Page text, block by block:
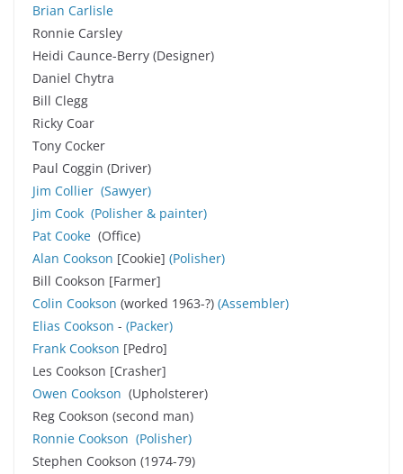
Brian Carlisle
Ronnie Carsley
Heidi Caunce-Berry (Designer)
Daniel Chytra
Bill Clegg
Ricky Coar
Tony Cocker
Paul Coggin (Driver)
Jim Collier (Sawyer)
Jim Cook (Polisher & painter)
Pat Cooke (Office)
Alan Cookson [Cookie] (Polisher)
Bill Cookson [Farmer]
Colin Cookson (worked 1963-?) (Assembler)
Elias Cookson - (Packer)
Frank Cookson [Pedro]
Les Cookson [Crasher]
Owen Cookson (Upholsterer)
Reg Cookson (second man)
Ronnie Cookson (Polisher)
Stephen Cookson (1974-79)